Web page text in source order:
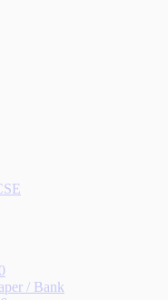
/ Bank